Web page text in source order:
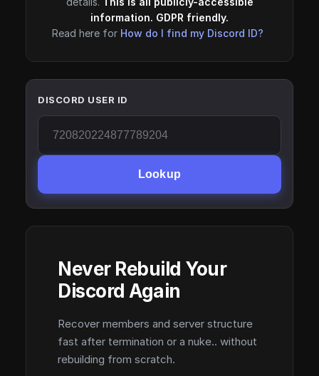
information. GDPR friendly.
Read here for How do I find my Discord ID?
DISCORD USER ID
Lookup
Never Rebuild Your
Discord Again
Recover members and server structure
fast after termination or a nuke.. without
rebuilding from scratch.